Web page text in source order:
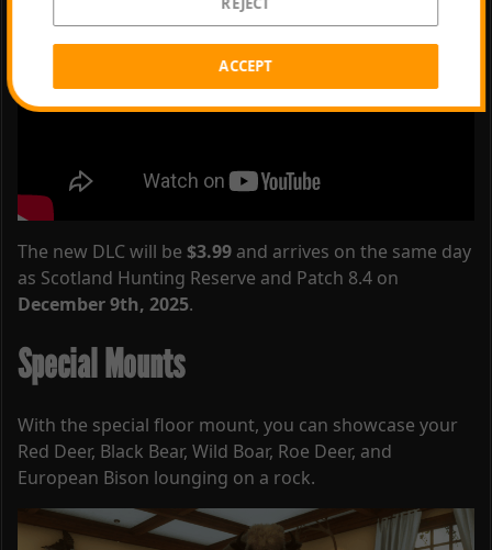
The new DLC will be $3.99 and arrives on the same day
as Scotland Hunting Reserve and Patch 8.4 on
December 9th, 2025.
Special Mounts
With the special floor mount, you can showcase your
Red Deer, Black Bear, Wild Boar, Roe Deer, and
European Bison lounging on a rock.
ACCEPT